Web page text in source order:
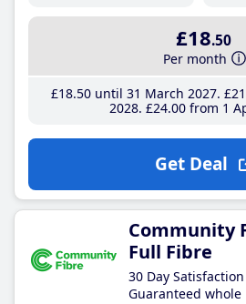
£18.50
Per month
£18.50until 31 March 2027 £21
2028 £24.00from 1
Get Deal
Community
Full Fibre
30 Day
Guaranteed whole